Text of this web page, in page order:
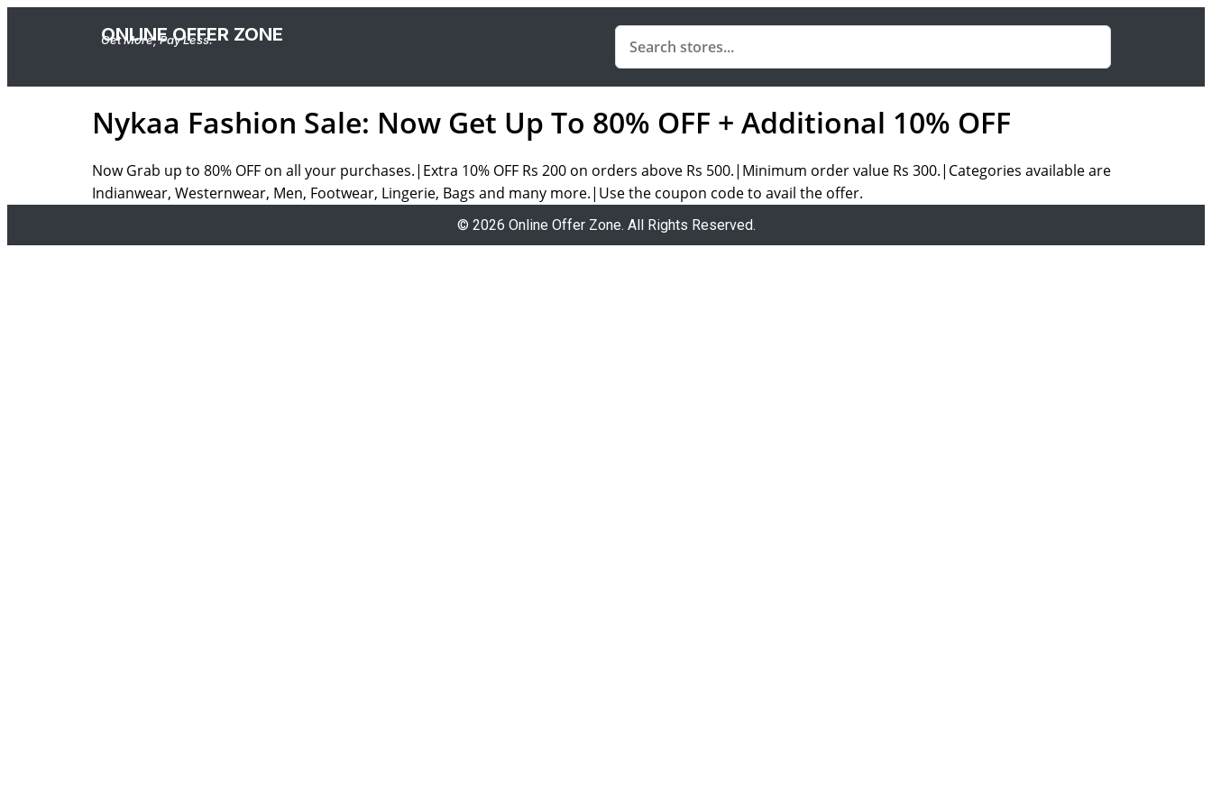
ONLINE OFFER ZONE
Get More, Pay Less.
Nykaa Fashion Sale: Now Get Up To 80% OFF + Additional 10% OFF
Now Grab up to 80% OFF on all your purchases.|Extra 10% OFF Rs 200 on orders above Rs 500.|Minimum order value Rs 300.|Categories available are
Indianwear, Westernwear, Men, Footwear, Lingerie, Bags and many more.|Use the coupon code to avail the offer.
© 2026 Online Offer Zone. All Rights Reserved.